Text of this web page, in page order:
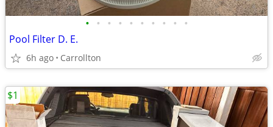
• • • • • • • • • •
Pool Filter D. E.
6h ago Carrollton
$1